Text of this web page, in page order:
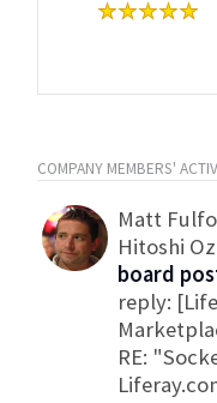
COMPANY MEMBERS'
Matt
Hitoshi
board
reply:
RE: